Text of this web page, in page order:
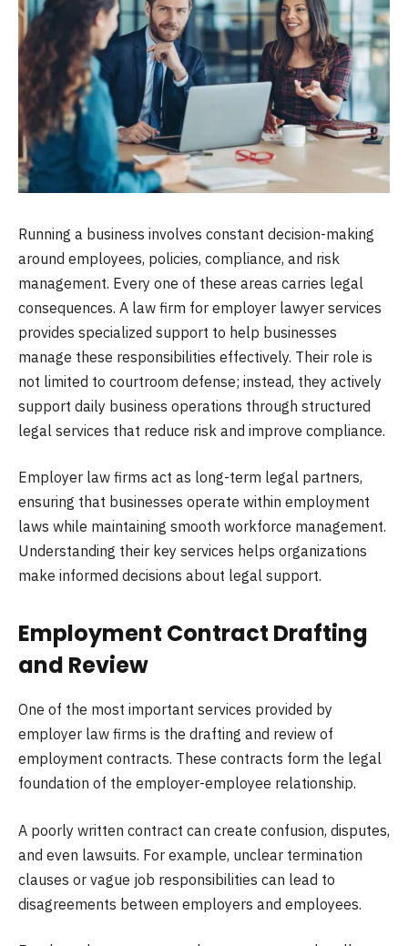
Running a business involves constant decision-making
around employees, policies, compliance, and risk
management. Every one of these areas carries legal
consequences. A law firm for employer lawyer services
provides specialized support to help businesses
manage these responsibilities effectively. Their role is
not limited to courtroom defense; instead, they actively
support daily business operations through structured
legal services that reduce risk and improve compliance.
Employer law firms act as long-term legal partners,
ensuring that businesses operate within employment
laws while maintaining smooth workforce management.
Understanding their key services helps organizations
make informed decisions about legal support.
Employment Contract Drafting
and Review
One of the most important services provided by
employer law firms is the drafting and review of
employment contracts. These contracts form the legal
foundation of the employer-employee relationship.
A poorly written contract can create confusion, disputes,
and even lawsuits. For example, unclear termination
clauses or vague job responsibilities can lead to
disagreements between employers and employees.